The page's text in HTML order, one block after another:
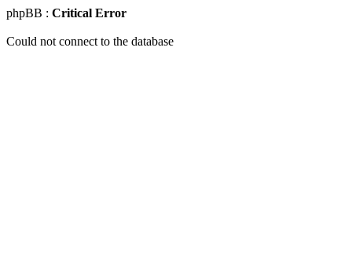
phpBB : Critical Error
Could not connect to the database